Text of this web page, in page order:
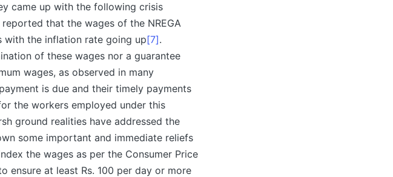
came up with the following crisis
reported that the wages of the NREGA
with the inflation rate going up[7].
of these wages nor a guarantee
wages, as observed in many
is due and their timely payments
the workers employed under this
ground realities have addressed the
some important and immediate reliefs
the wages as per the Consumer Price
ensure at least Rs. 100 per day or more